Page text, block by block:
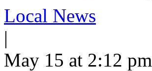
Local News
|
May 15 at 2:12 pm